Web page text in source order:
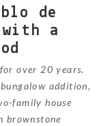
de
a
over 20 years.
addition,
family house
brownstone